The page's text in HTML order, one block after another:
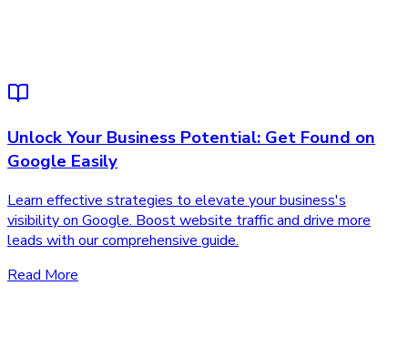
Unlock Your Business Potential: Get Found on
Google Easily
Learn effective strategies to elevate your business's
visibility on Google. Boost website traffic and drive more
leads with our comprehensive guide.
Read More